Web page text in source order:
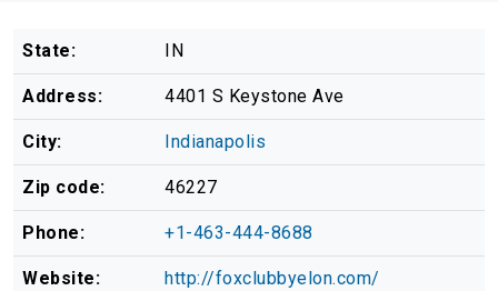
State: IN
Address: 4401 S Keystone Ave
City: Indianapolis
Zip code: 46227
Phone: +1-463-444-8688
Website: http://foxclubbyelon.com/